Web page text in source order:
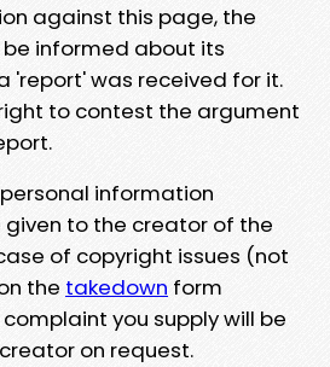
against this page, the
informed about its
'report' was received for it.
to contest the argument
information
to the creator of the
of copyright issues (not
the takedown form
you supply will be
on request.